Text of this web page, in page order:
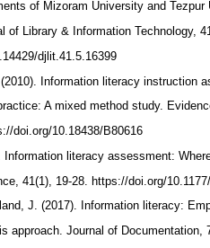
of Mizoram University and
of Library & Information Technology,
djlit.41.5.16399
Information literacy instruction
A mixed method study.
doi.org/10.18438/B80616
Information literacy assessment:
41(1), 19-28. https://doi.org/
J. (2017). Information literacy:
approach. Journal of Documentation,